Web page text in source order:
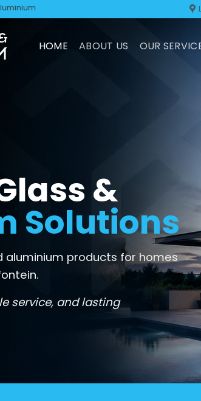
HOME ABOUT US OUR
&
Solutions
aluminium products for homes
service, and lasting